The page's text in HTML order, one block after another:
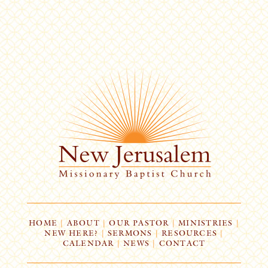
HOME| ABOUT | OUR PASTOR | MINISTRIES |
NEW HERE? | SERMONS |RESOURCES|
CALENDAR | NEWS CONTACT